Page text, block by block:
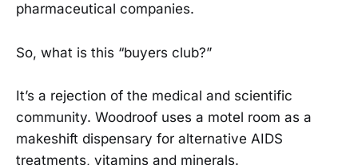
pharmaceutical companies.
So, what is this “buyers club?”
It’s a rejection of the medical and scientific
community. Woodroof uses a motel room as a
makeshift dispensary for alternative AIDS
treatments, vitamins and minerals.